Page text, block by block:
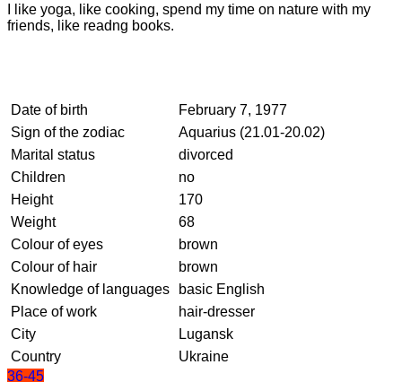
I like yoga, like cooking, spend my time on nature with my
friends, like readng books.
Date of birth
February 7, 1977
Sign of the zodiac
Aquarius (21.01-20.02)
Marital status
divorced
Children
no
Height
170
Weight
68
Colour of eyes
brown
Colour of hair
brown
Knowledge of languages
basic English
Place of work
hair-dresser
City
Lugansk
Country
Ukraine
36-45